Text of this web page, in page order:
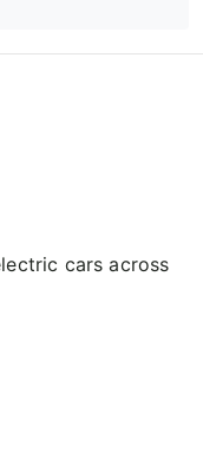
cars across